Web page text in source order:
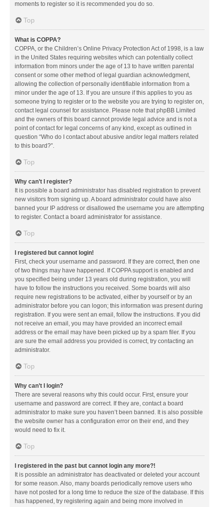
moments to register so it is recommended you do so.
Top
What is COPPA?
COPPA, or the Children’s Online Privacy Protection Act of 1998, is a law
in the United States requiring websites which can potentially collect
information from minors under the age of 13 to have written parental
consent or some other method of legal guardian acknowledgment,
allowing the collection of personally identifiable information from a
minor under the age of 13. If you are unsure if this applies to you as
someone trying to register or to the website you are trying to register on,
contact legal counsel for assistance. Please note that phpBB Limited
and the owners of this board cannot provide legal advice and is not a
point of contact for legal concerns of any kind, except as outlined in
question “Who do I contact about abusive and/or legal matters related
to this board?”.
Top
Why can’t I register?
It is possible a board administrator has disabled registration to prevent
new visitors from signing up. A board administrator could have also
banned your IP address or disallowed the username you are attempting
to register. Contact a board administrator for assistance.
Top
I registered but cannot login!
First, check your username and password. If they are correct, then one
of two things may have happened. If COPPA support is enabled and
you specified being under 13 years old during registration, you will
have to follow the instructions you received. Some boards will also
require new registrations to be activated, either by yourself or by an
administrator before you can logon; this information was present during
registration. If you were sent an email, follow the instructions. If you did
not receive an email, you may have provided an incorrect email
address or the email may have been picked up by a spam filer. If you
are sure the email address you provided is correct, try contacting an
administrator.
Top
Why can’t I login?
There are several reasons why this could occur. First, ensure your
username and password are correct. If they are, contact a board
administrator to make sure you haven’t been banned. It is also possible
the website owner has a configuration error on their end, and they
would need to fix it.
Top
I registered in the past but cannot login any more?!
It is possible an administrator has deactivated or deleted your account
for some reason. Also, many boards periodically remove users who
have not posted for a long time to reduce the size of the database. If this
has happened, try registering again and being more involved in